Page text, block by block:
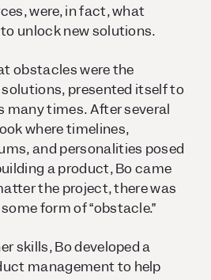
were, in fact, what
unlock new solutions.
obstacles were the
presented itself to
many times. After several
where timelines,
and personalities posed
a product, Bo came
the project, there was
form of “obstacle.”
skills, Bo developed a
management to help